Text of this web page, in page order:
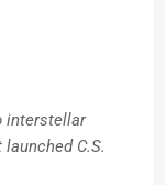
interstellar
C.S.